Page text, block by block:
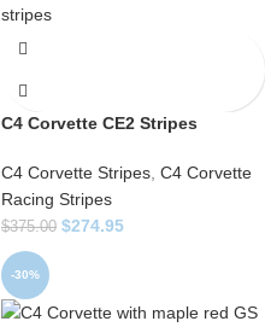
C4 Corvette CE2 Stripes
C4 Corvette Stripes C4 Corvette
Racing Stripes
$375.00 $274.95
-30%